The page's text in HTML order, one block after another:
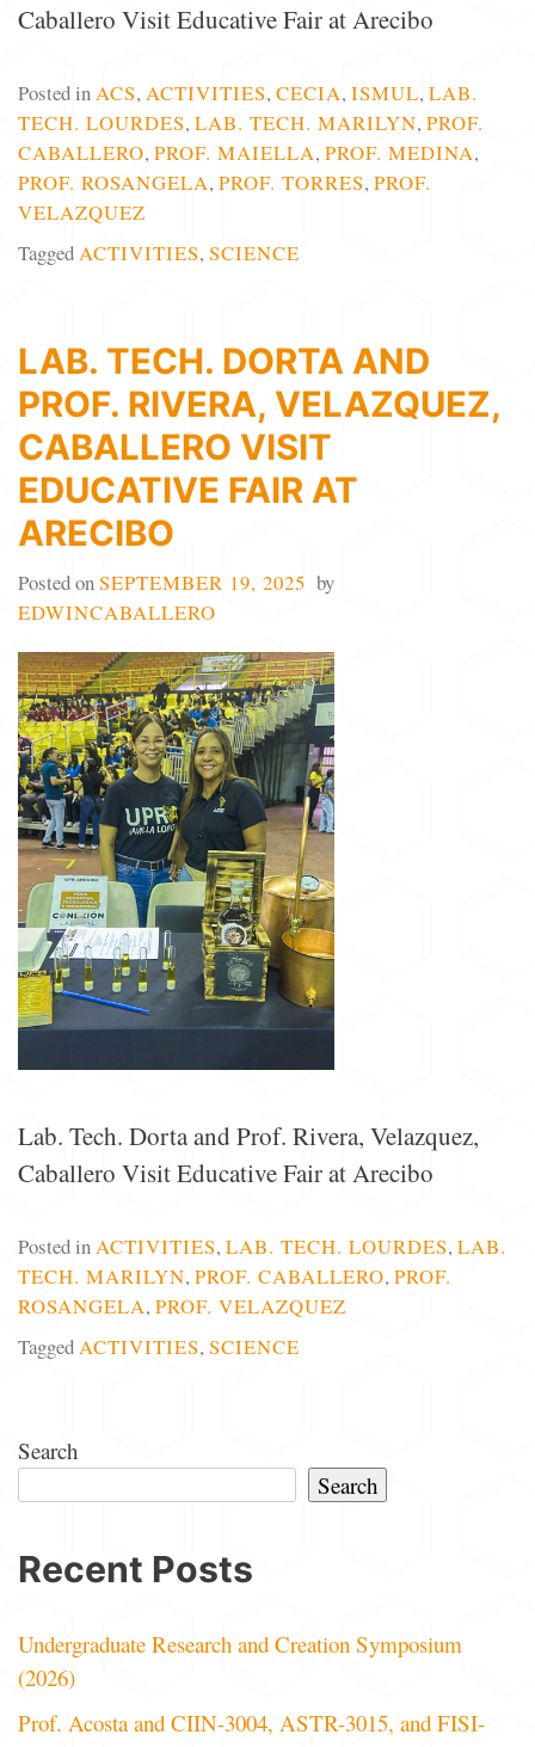
Caballero Visit Educative Fair at Arecibo
Posted inACS, ACTIVITIES, CECIA, ISMUL, LAB.
TECH. LOURDES, LAB. TECH. MARILYN, PROF.
CABALLERO, PROF. MAIELLA, PROF. MEDINA,
PROF. ROSANGELA, PROF. TORRES, PROF.
VELAZQUEZ
TaggedACTIVITIES, SCIENCE
LAB. TECH. DORTA AND
PROF. RIVERA, VELAZQUEZ,
CABALLERO VISIT
EDUCATIVE FAIR AT
ARECIBO
Posted onSEPTEMBER 19, 2025 by
EDWINCABALLERO
Lab. Tech. Dorta and Prof. Rivera, Velazquez,
Caballero Visit Educative Fair at Arecibo
Posted inACTIVITIES, LAB. TECH. LOURDES, LAB.
TECH. MARILYN, PROF. CABALLERO, PROF.
ROSANGELA, PROF. VELAZQUEZ
TaggedACTIVITIES, SCIENCE
Search
Search
Recent Posts
Undergraduate Research and Creation Symposium
(2026)
Prof. Acosta and CIIN-3004, ASTR-3015, and FISI-